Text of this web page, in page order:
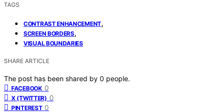
TAGS
CONTRAST ENHANCEMENT,
SCREEN BORDERS,
VISUAL BOUNDARIES
SHARE ARTICLE
The post has been shared by 0 people.
FACEBOOK 0
X (TWITTER) 0
PINTEREST 0